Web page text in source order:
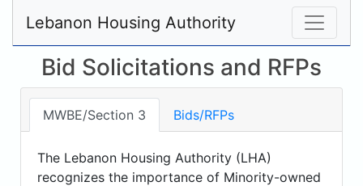
Lebanon Housing Authority
Bid Solicitations and RFPs
MWBE/Section 3 Bids/RFPs
The Lebanon Housing Authority (LHA)
recognizes the importance of Minority-owned